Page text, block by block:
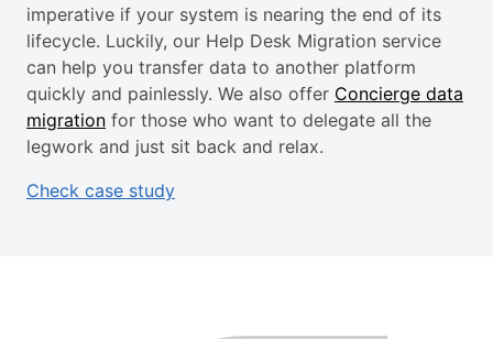
imperative if your system is nearing the end of its
lifecycle. Luckily, our Help Desk Migration service
can help you transfer data to another platform
quickly and painlessly. We also offer Concierge data
migration for those who want to delegate all the
legwork and just sit back and relax.
Check case study